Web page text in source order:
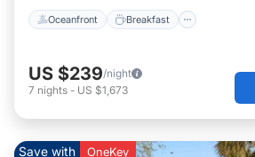
Oceanfront Breakfast
US $239/night
7 nights - US $1,673
Save with OneKey